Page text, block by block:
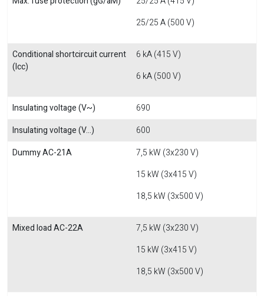
25/25 A (500 V)
Conditional shortcircuit current
(Icc)
6 kA (415 V)
6 kA (500 V)
Insulating voltage (V~)
690
Insulating voltage (V...)
600
Dummy AC-21A
7,5 kW (3x230 V)
15 kW (3x415 V)
18,5 kW (3x500 V)
Mixed load AC-22A
7,5 kW (3x230 V)
15 kW (3x415 V)
18,5 kW (3x500 V)